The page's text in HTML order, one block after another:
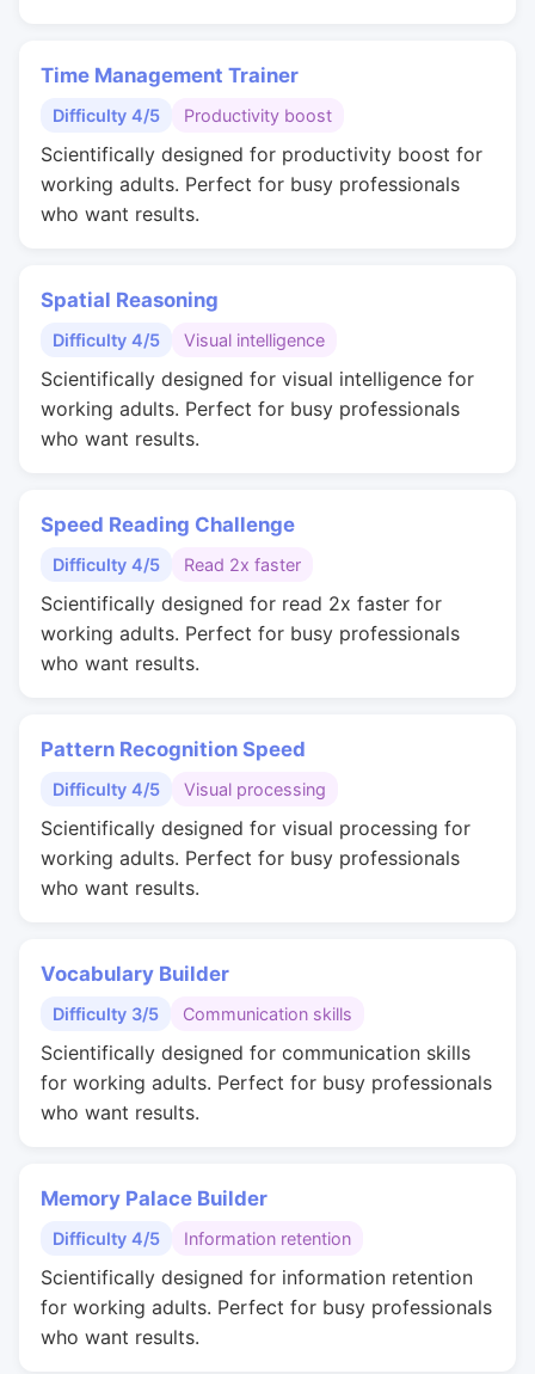
Time Management Trainer
Difficulty 4/5 Productivity boost
Scientifically designed for productivity boost for
working adults. Perfect for busy professionals
who want results.
Spatial Reasoning
Difficulty 4/5 Visual intelligence
Scientifically designed for visual intelligence for
working adults. Perfect for busy professionals
who want results.
Speed Reading Challenge
Difficulty 4/5 Read 2x faster
Scientifically designed for read 2x faster for
working adults. Perfect for busy professionals
who want results.
Pattern Recognition Speed
Difficulty 4/5 Visual processing
Scientifically designed for visual processing for
working adults. Perfect for busy professionals
who want results.
Vocabulary Builder
Difficulty 3/5 Communication skills
Scientifically designed for communication skills
for working adults. Perfect for busy professionals
who want results.
Memory Palace Builder
Difficulty 4/5 Information retention
Scientifically designed for information retention
for working adults. Perfect for busy professionals
who want results.